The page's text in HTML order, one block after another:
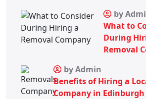
by
What to
During
Removal
by Admin
Benefits of Hiring a
Company in